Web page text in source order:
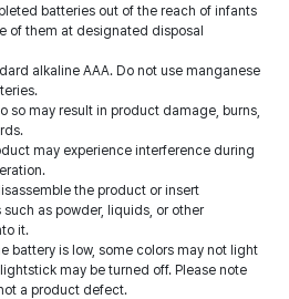
batteries out of the reach of infants
of them at designated disposal
alkaline AAA. Do not use manganese
so may result in product damage, burns,
may experience interference during
the product or insert
such as powder, liquids, or other
it.
battery is low, some colors may not light
may be turned off. Please note
a product defect.